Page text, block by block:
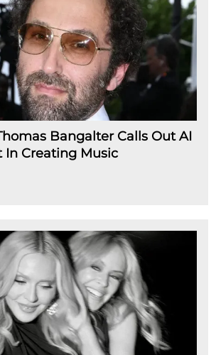
Bangalter Calls Out AI
In Creating Music